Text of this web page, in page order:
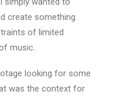
create something
of limited
music.
looking for some
was the context for